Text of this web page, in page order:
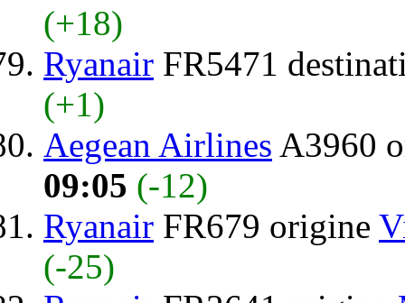
(+18)
Ryanair FR5471
(+1)
Aegean Airlines A3960
09:05 (-12)
Ryanair FR679 origine
(-25)